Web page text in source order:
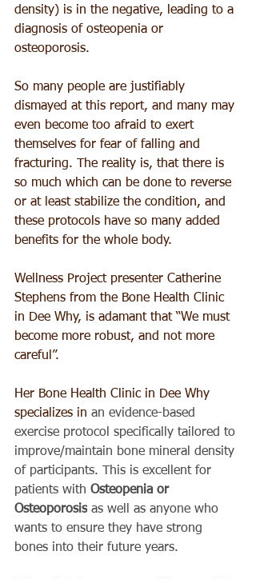
density) is in the negative, leading to a
diagnosis of osteopenia or
osteoporosis.
So many people are justifiably
dismayed at this report, and many may
even become too afraid to exert
themselves for fear of falling and
fracturing. The reality is, that there is
so much which can be done to reverse
or at least stabilize the condition, and
these protocols have so many added
benefits for the whole body.
Wellness Project presenter Catherine
Stephens from the Bone Health Clinic
in Dee Why, is adamant that “We must
become more robust, and not more
careful”.
Her Bone Health Clinic in Dee Why
specializes in an evidence-based
exercise protocol specifically tailored to
improve/maintain bone mineral density
of participants. This is excellent for
patients with Osteopenia or
Osteoporosis as well as anyone who
wants to ensure they have strong
bones into their future years.